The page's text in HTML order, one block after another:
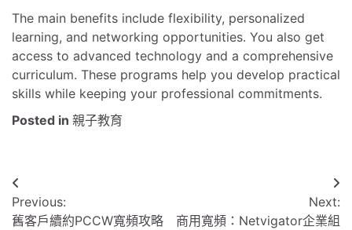
The main benefits include flexibility, personalized
learning, and networking opportunities. You also get
access to advanced technology and a comprehensive
curriculum. These programs help you develop practical
skills while keeping your professional commitments.
Posted in 親子教育
文
章
Previous:
舊客戶續約PCCW寬頻攻略
Next:
商用寬頻：Netvigator企業組